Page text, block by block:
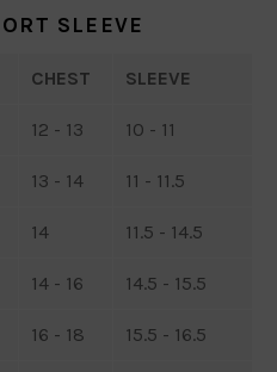
SLEEVE
CHEST SLEEVE
12 - 13 10 - 11
13 - 14 11 - 11.5
14 11.5 - 14.5
14 - 16 14.5 - 15.5
16 - 18 15.5 - 16.5